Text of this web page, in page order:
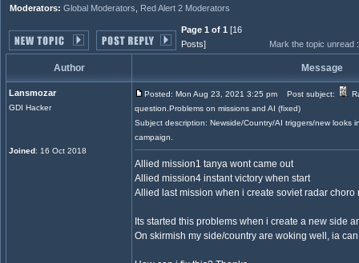
Moderators: Global Moderators Red Alert 2 Moderators
Page 1 of 1 [16
Posts]
Mark the topic unread
Author Message
Lansmozar
GDI Hacker
Joined: 16 Oct 2018
Posted: Mon Aug 23, 2021 3:25 pm Post subject:
question.Problems on missions and AI (fixed)
Subject description: Newside/Country/AI triggers/new looks
campaign.
Allied mission1 tanya wont came out
Allied mission4 instant victory when start
Allied last mission when i create soviet radar
Its started this problems when i create a new side
On skirmish my side/country are woking well, ia